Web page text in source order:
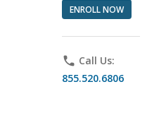
ENROLL NOW
phone Call Us:
855.520.6806